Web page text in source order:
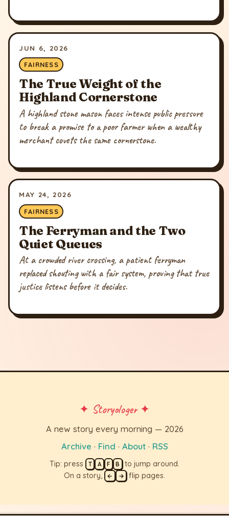
JUN 6, 2026
FAIRNESS
The True Weight of the
Highland Cornerstone
A highland stone mason faces intense public pressure
to break a promise to a poor farmer when a wealthy
merchant covets the same cornerstone.
MAY 24, 2026
FAIRNESS
The Ferryman and the Two
Quiet Queues
At a crowded river crossing, a patient ferryman
replaced shouting with a fair system, proving that true
justice listens before it decides.
✦ Storyologer ✦
A new story every morning — 2026
Archive · Find · About· RSS
Tip: press T A F B to jump around.
On a story,
← → flip pages.